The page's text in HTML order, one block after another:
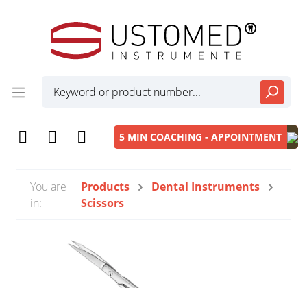
5 MIN COACHING - APPOINTMENT
You are
in:
Products
Dental Instruments
Scissors